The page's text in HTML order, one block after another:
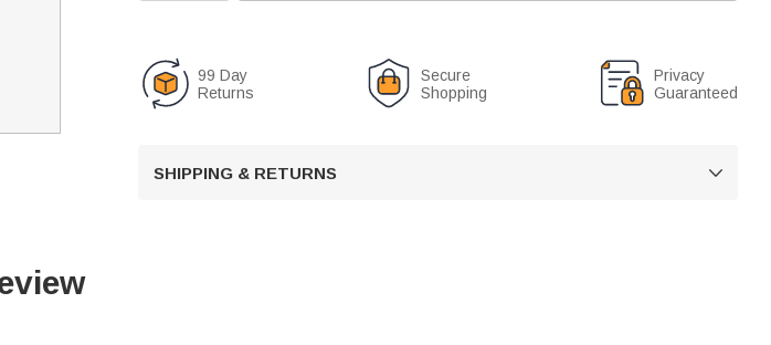
99 Day
Returns
Secure
Shopping
Privacy
Guaranteed
SHIPPING & RETURNS 